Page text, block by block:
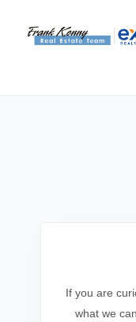
If you are
what we